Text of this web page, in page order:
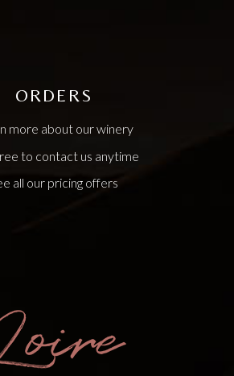
ORDERS
more about our winery
to contact us anytime
all our pricing offers